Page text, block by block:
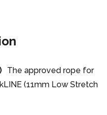
The approved rope for
(11mm Low Stretch